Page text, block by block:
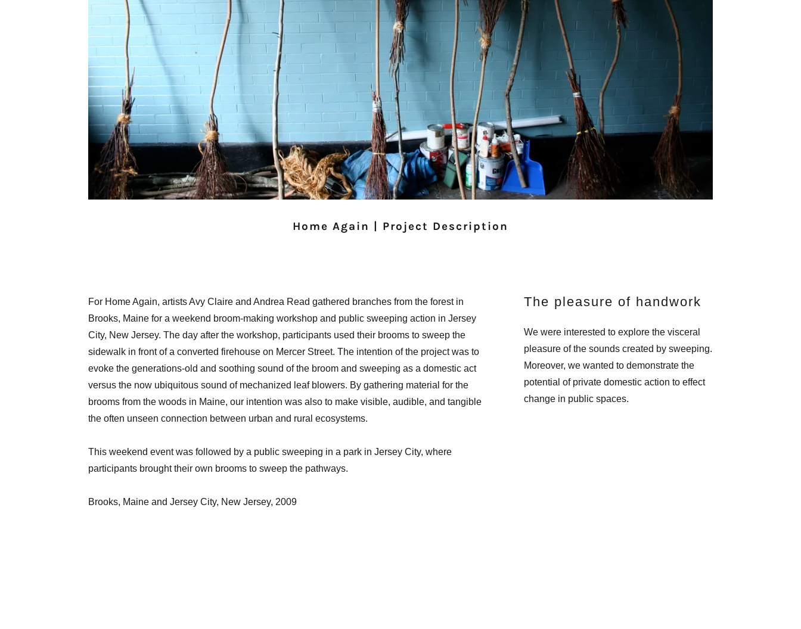
Home Again | Project Description
For Home Again, artists Avy Claire and Andrea Read gathered branches from the forest in
Brooks, Maine for a weekend broom-making workshop and public sweeping action in Jersey
City, New Jersey. The day after the workshop, participants used their brooms to sweep the
sidewalk in front of a converted firehouse on Mercer Street. The intention of the project was to
evoke the generations-old and soothing sound of the broom and sweeping as a domestic act
versus the now ubiquitous sound of mechanized leaf blowers. By gathering material for the
brooms from the woods in Maine, our intention was also to make visible, audible, and tangible
the often unseen connection between urban and rural ecosystems.
This weekend event was followed by a public sweeping in a park in Jersey City, where
participants brought their own brooms to sweep the pathways.
Brooks, Maine and Jersey City, New Jersey, 2009
The pleasure of handwork
We were interested to explore the visceral
pleasure of the sounds created by sweeping.
Moreover, we wanted to demonstrate the
potential of private domestic action to effect
change in public spaces.